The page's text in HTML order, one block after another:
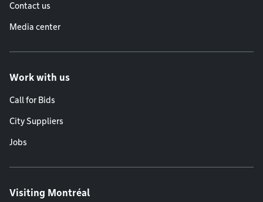
Contact us
Media center
Work with us
Call for Bids
City Suppliers
Jobs
Visiting Montréal